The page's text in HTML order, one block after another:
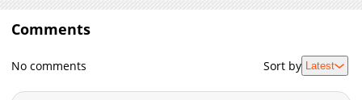
Chapter 18
199
04-14 10:17
Chapter 17
Chapter 15
04-14 10:16
Chapter 14.2
237
04-14 10:16
towards the child of one of Maryrose's adversaries, a prince
who caught her eye.
Comments
No comments Sort by Latest